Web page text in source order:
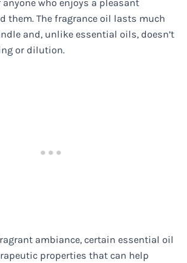
who enjoys a pleasant
them. The fragrance oil lasts much
and, unlike essential oils, doesn’t
or dilution.
ambiance, certain essential oil
properties that can help